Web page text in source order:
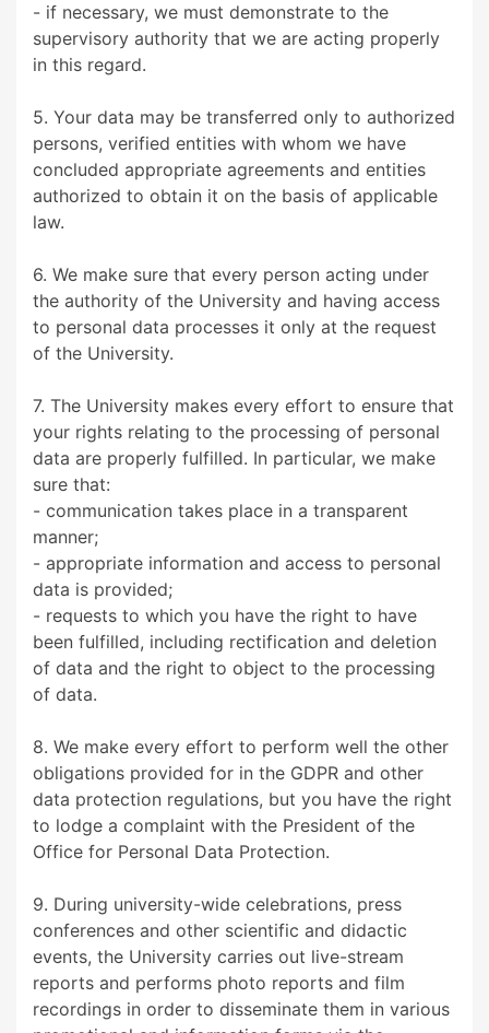
- if necessary, we must demonstrate to the
supervisory authority that we are acting properly
in this regard.
5. Your data may be transferred only to authorized
persons, verified entities with whom we have
concluded appropriate agreements and entities
authorized to obtain it on the basis of applicable
law.
6. We make sure that every person acting under
the authority of the University and having access
to personal data processes it only at the request
of the University.
7. The University makes every effort to ensure that
your rights relating to the processing of personal
data are properly fulfilled. In particular, we make
sure that:
- communication takes place in a transparent
manner;
- appropriate information and access to personal
data is provided;
- requests to which you have the right to have
been fulfilled, including rectification and deletion
of data and the right to object to the processing
of data.
8. We make every effort to perform well the other
obligations provided for in the GDPR and other
data protection regulations, but you have the right
to lodge a complaint with the President of the
Office for Personal Data Protection.
9. During university-wide celebrations, press
conferences and other scientific and didactic
events, the University carries out live-stream
reports and performs photo reports and film
recordings in order to disseminate them in various